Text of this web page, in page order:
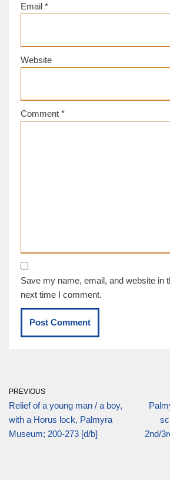
Email *
Website
Comment *
Save my name, email, and website in
next time I comment.
PREVIOUS
Relief of a young man / a boy,
with a Horus lock, Palmyra
Museum; 200-273 [d/b]
2nd/